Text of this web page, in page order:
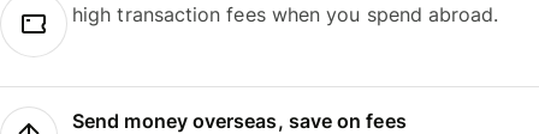
high transaction fees when you spend abroad.
Send money overseas, save on fees